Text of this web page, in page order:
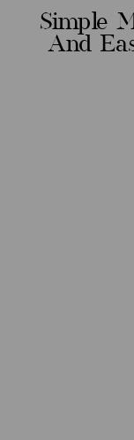
Simple
And